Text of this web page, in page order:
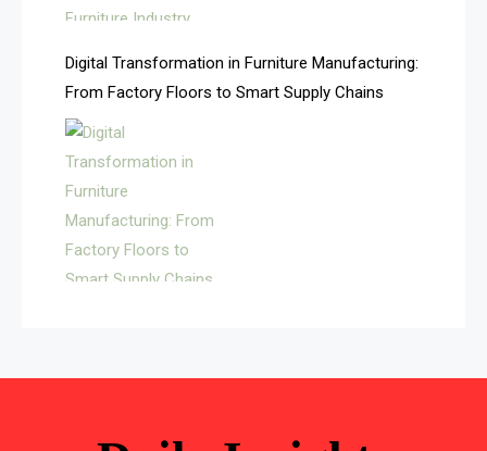
Awards
Bahamas – Caribbean Home & Living Expo
Bahrain – Bahrain Furniture & Design Expo
Bahrain Furniture Industry Ecosystem Report
(January–May 2026)
Balcony & Terrace Sets
Digital Transformation in Furniture Manufacturing:
From Factory Floors to Smart Supply Chains